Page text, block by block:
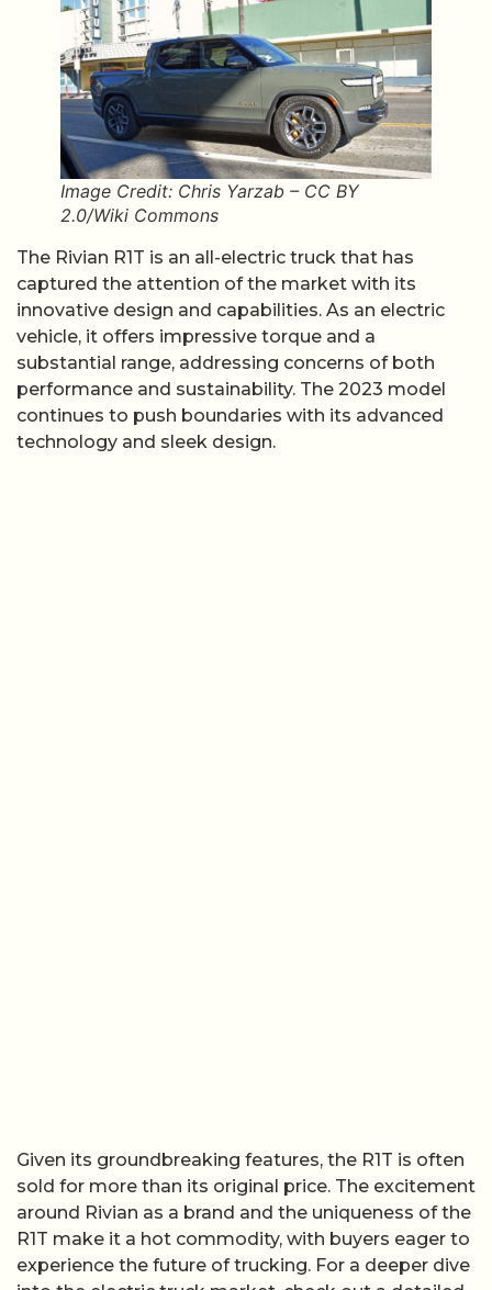
Image Credit: Chris Yarzab – CC BY
2.0/Wiki Commons
The Rivian R1T is an all-electric truck that has
captured the attention of the market with its
innovative design and capabilities. As an electric
vehicle, it offers impressive torque and a
substantial range, addressing concerns of both
performance and sustainability. The 2023 model
continues to push boundaries with its advanced
technology and sleek design.
Given its groundbreaking features, the R1T is often
sold for more than its original price. The excitement
around Rivian as a brand and the uniqueness of the
R1T make it a hot commodity, with buyers eager to
experience the future of trucking. For a deeper dive